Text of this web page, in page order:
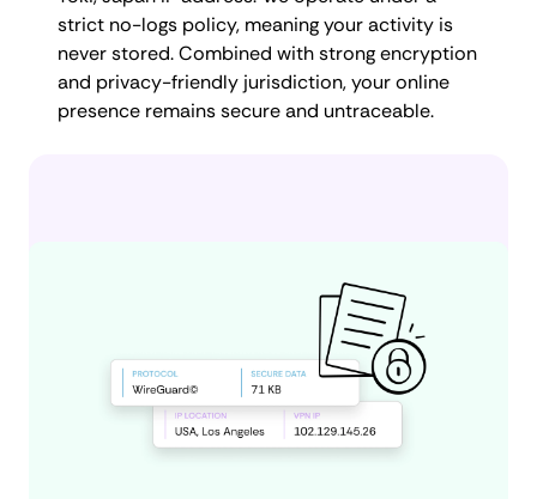
strict no-logs policy, meaning your activity is
never stored. Combined with strong encryption
and privacy-friendly jurisdiction, your online
presence remains secure and untraceable.